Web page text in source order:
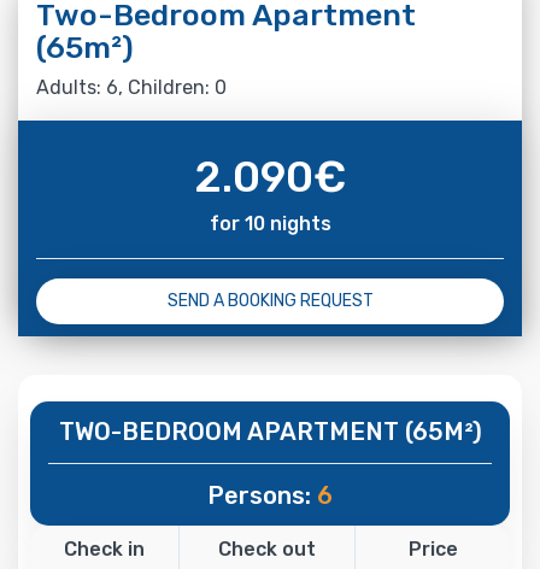
Two-Bedroom Apartment
(65m²)
Adults: 6, Children: 0
2.090€
for 10 nights
SEND A BOOKING REQUEST
TWO-BEDROOM APARTMENT (65M²)
Persons: 6
Check in Check out Price